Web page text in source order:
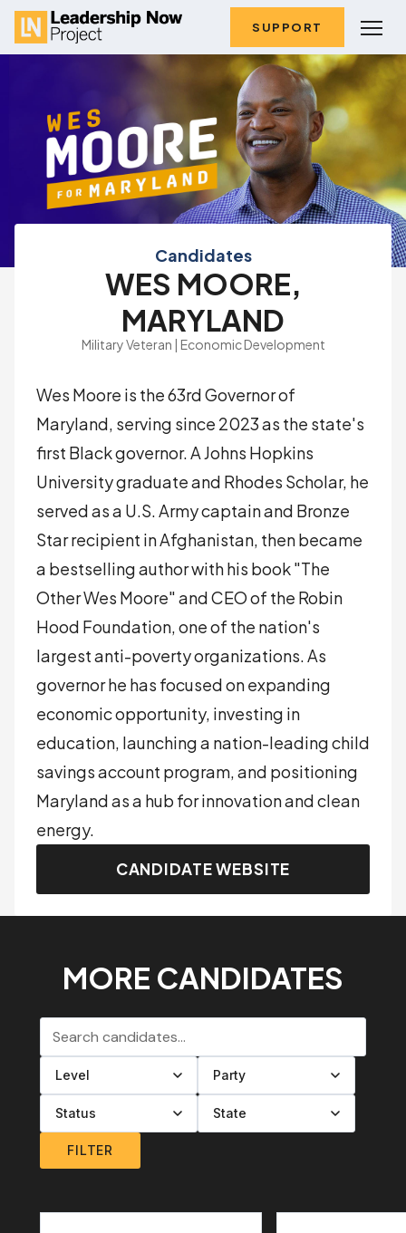
SUPPORT
Candidates
WES MOORE,
MARYLAND
Military Veteran | Economic Development
Wes Moore is the 63rd Governor of
Maryland, serving since 2023 as the state's
first Black governor. A Johns Hopkins
University graduate and Rhodes Scholar, he
served as a U.S. Army captain and Bronze
Star recipient in Afghanistan, then became
a bestselling author with his book "The
Other Wes Moore" and CEO of the Robin
Hood Foundation, one of the nation's
largest anti-poverty organizations. As
governor he has focused on expanding
economic opportunity, investing in
education, launching a nation-leading child
savings account program, and positioning
Maryland as a hub for innovation and clean
energy.
CANDIDATE WEBSITE
MORE CANDIDATES
Search candidates
Filter by level
Filter by party
Filter by status
Filter by state
FILTER